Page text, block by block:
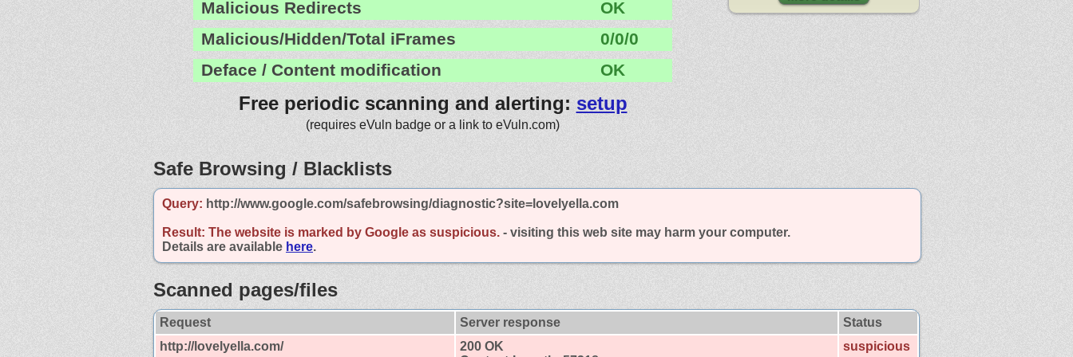
Malicious Redirects
OK
Malicious/Hidden/Total iFrames
0/0/0
Deface / Content modification
OK
Free periodic scanning and alerting: setup
(requires eVuln badge or a link to eVuln.com)
Safe Browsing / Blacklists
Query: http://www.google.com/safebrowsing/diagnostic?site=lovelyella.com
Result: The website is marked by Google as suspicious. - visiting this web site may harm your computer.
Details are available here.
Scanned pages/files
Request Server response
Status
http://lovelyella.com/
200 OK
suspicious